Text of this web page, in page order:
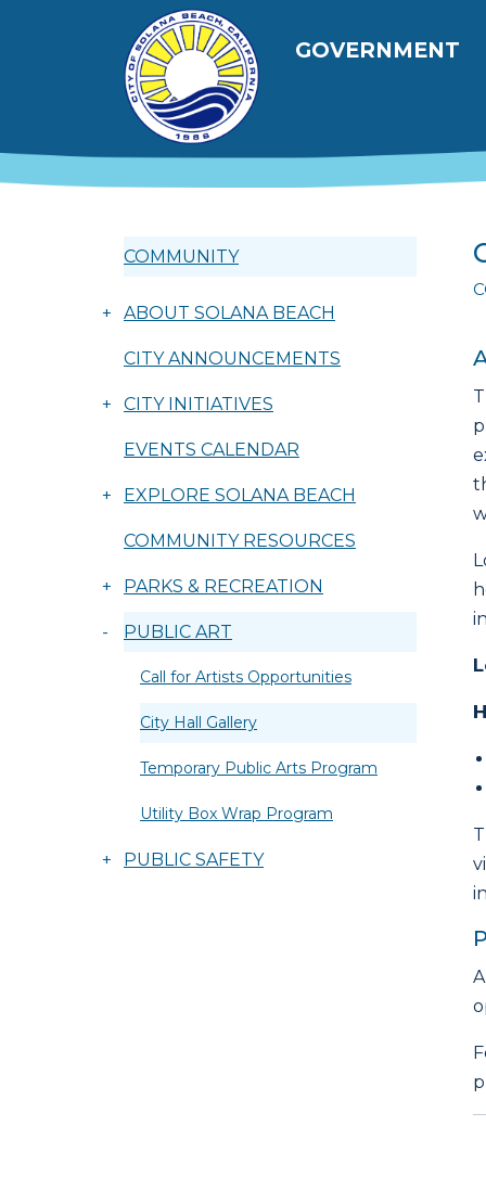
Skip to main content
Main
GOVERNMENT
COMMUNITY
+ ABOUT SOLANA BEACH
CITY ANNOUNCEMENTS
+ CITY INITIATIVES
EVENTS CALENDAR
+ EXPLORE SOLANA BEACH
COMMUNITY RESOURCES
+ PARKS & RECREATION
- PUBLIC ART
Call for Artists Opportunities
City Hall Gallery
Temporary Public Arts Program
Utility Box Wrap Program
+ PUBLIC SAFETY